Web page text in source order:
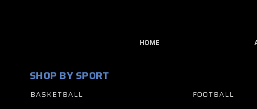
HOME
SHOP BY SPORT
BASKETBALL FOOTBALL